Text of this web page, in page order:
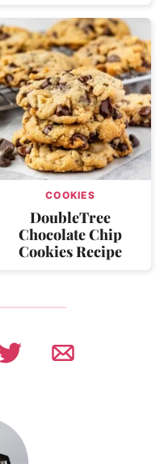
COOKIES
DoubleTree
Chocolate Chip
Cookies Recipe